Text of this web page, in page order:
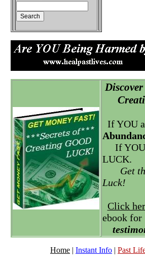
If YOU
If
LUCK.
Get
Luck!
Click
ebook for
Home | Instant Info | Past